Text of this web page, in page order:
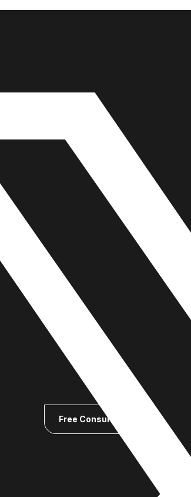
Free Consultation